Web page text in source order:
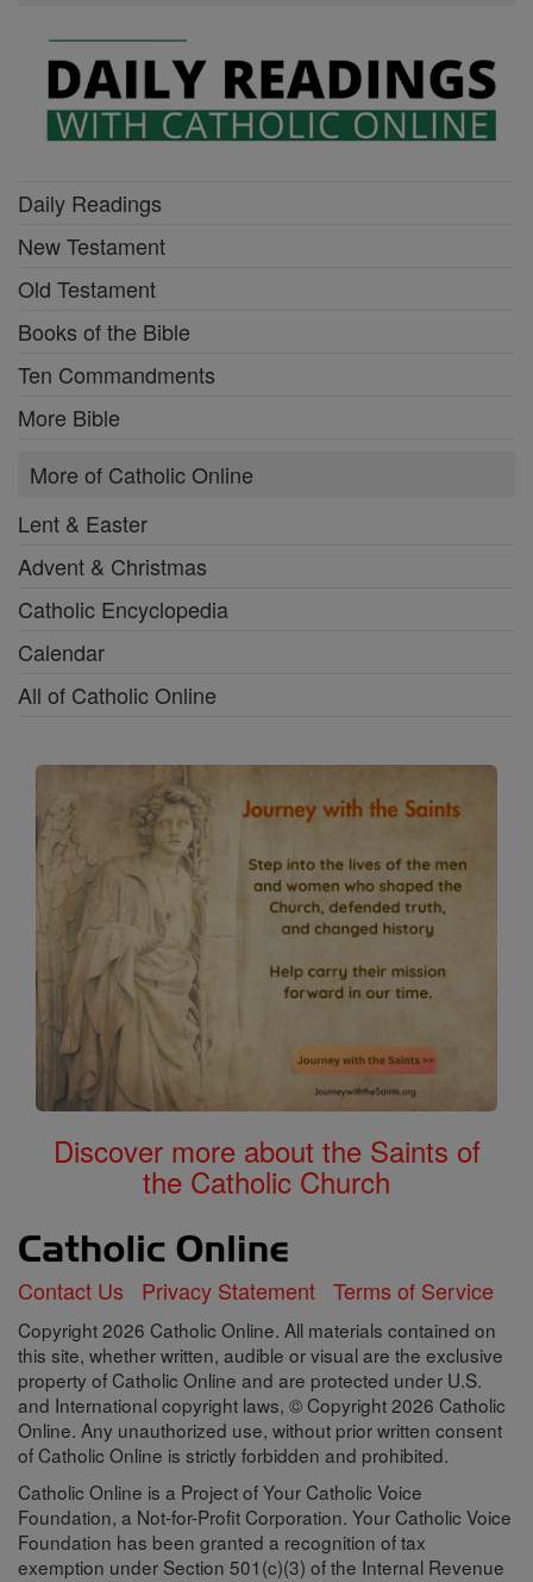
Daily Readings
New Testament
Old Testament
Books of the Bible
Ten Commandments
More Bible
More of Catholic Online
Lent & Easter
Advent & Christmas
Catholic Encyclopedia
Calendar
All of Catholic Online
Discover more about the Saints of
the Catholic Church
Contact Us Privacy Statement Terms of Service
Copyright 2026 Catholic Online. All materials contained on
this site, whether written, audible or visual are the exclusive
property of Catholic Online and are protected under U.S.
and International copyright laws, © Copyright 2026 Catholic
Online. Any unauthorized use, without prior written consent
of Catholic Online is strictly forbidden and prohibited.
Catholic Online is a Project of Your Catholic Voice
Foundation, a Not-for-Profit Corporation. Your Catholic Voice
Foundation has been granted a recognition of tax
exemption under Section 501(c)(3) of the Internal Revenue